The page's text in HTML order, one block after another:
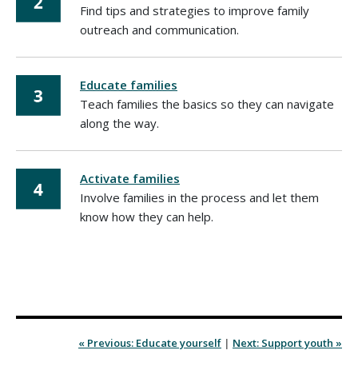
Find tips and strategies to improve family
outreach and communication.
Educate families
Teach families the basics so they can navigate
along the way.
Activate families
Involve families in the process and let them
know how they can help.
« Previous: Educate yourself | Next: Support youth »